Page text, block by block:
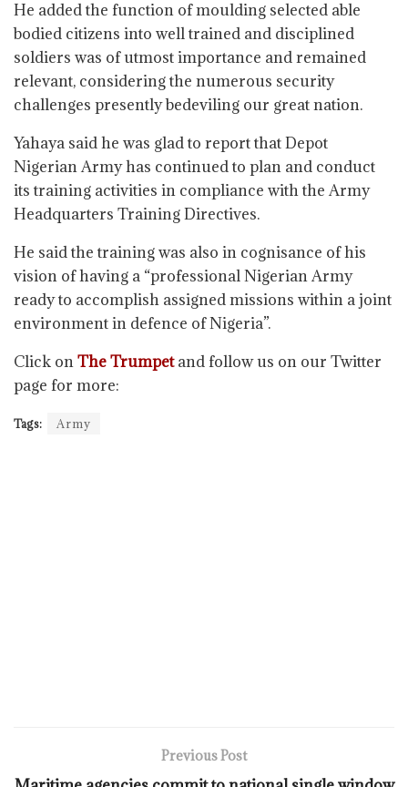
He added the function of moulding selected able
bodied citizens into well trained and disciplined
soldiers was of utmost importance and remained
relevant, considering the numerous security
challenges presently bedeviling our great nation.
Yahaya said he was glad to report that Depot
Nigerian Army has continued to plan and conduct
its training activities in compliance with the Army
Headquarters Training Directives.
He said the training was also in cognisance of his
vision of having a “professional Nigerian Army
ready to accomplish assigned missions within a joint
environment in defence of Nigeria”.
Click onThe Trumpetand follow us on our Twitter
page for more:
Tags: Army
Previous Post